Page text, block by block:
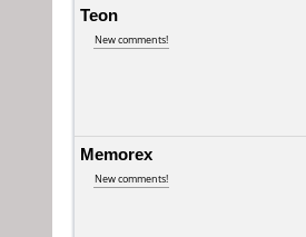
Teon
New comments!
Memorex
New comments!